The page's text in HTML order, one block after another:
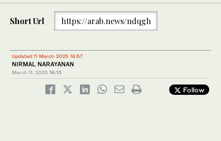
Short Url https://arab.news/ndqgh
Updated 11 March 2025 16:57
NIRMAL NARAYANAN
March 11, 2025 16:13
Follow